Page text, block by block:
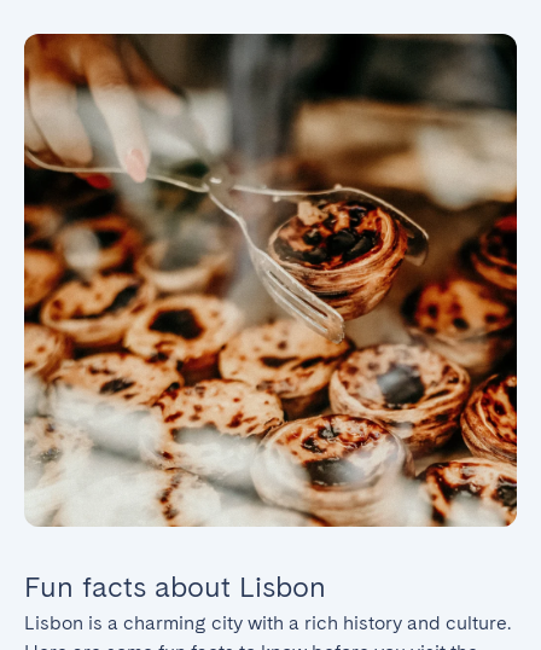
Fun facts about Lisbon
Lisbon is a charming city with a rich history and culture.